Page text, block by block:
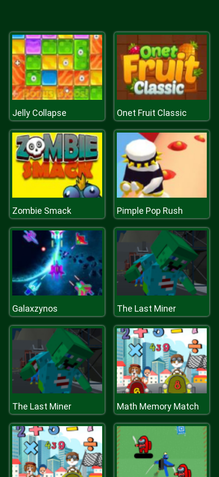
Jelly Collapse Onet Fruit Classic
Zombie Smack Pimple Pop Rush
Galaxzynos The Last Miner
The Last Miner Math Memory Match